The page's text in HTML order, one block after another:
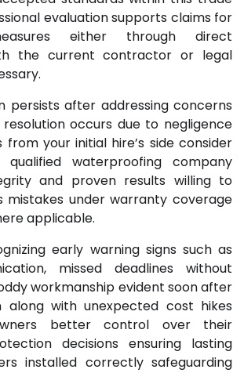
evaluation supports claims for
either through direct
the current contractor or legal
persists after addressing concerns
occurs due to negligence
from your initial hire’s side consider
qualified waterproofing company
and proven results willing to
mistakes under warranty coverage
applicable.
early warning signs such as
missed deadlines without
workmanship evident soon after
along with unexpected cost hikes
better control over their
decisions ensuring lasting
installed correctly safeguarding